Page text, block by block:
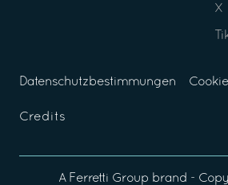
X
Datenschutzbestimmungen
Credits
A Ferretti Group brand -